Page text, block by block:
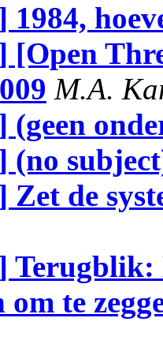
[Open
M.A.
(geen
(no
de
Terugblik:
om te